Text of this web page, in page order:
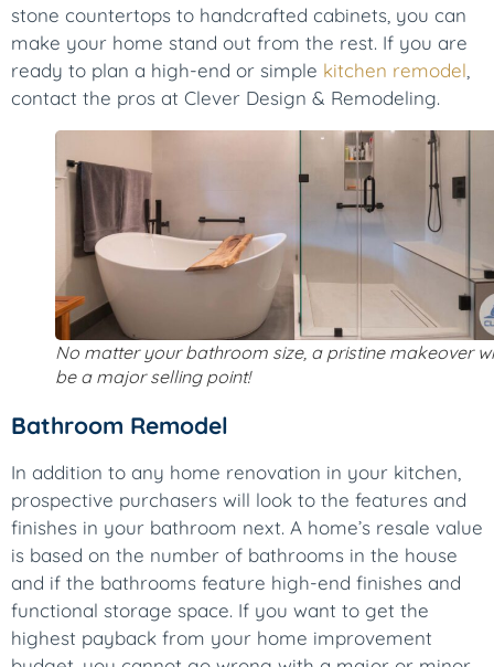
stone countertops to handcrafted cabinets, you can
make your home stand out from the rest. If you are
ready to plan a high-end or simple kitchen remodel
contact the pros at Clever Design & Remodeling.
No matter your bathroom size, a pristine makeover
be a major selling point!
Bathroom Remodel
In addition to any home renovation in your kitchen,
prospective purchasers will look to the features and
finishes in your bathroom next. A home’s resale value
is based on the number of bathrooms in the house
and if the bathrooms feature high-end finishes and
functional storage space. If you want to get the
highest payback from your home improvement